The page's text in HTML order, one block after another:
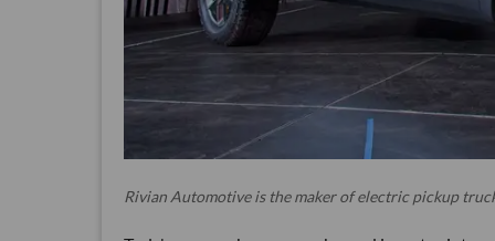
Rivian Automotive is the maker of electric pickup